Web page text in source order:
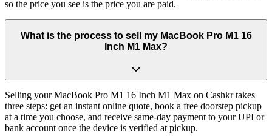
so the price you see is the price you are paid.
What is the process to sell my MacBook Pro M1 16
Inch M1 Max?
Selling your MacBook Pro M1 16 Inch M1 Max on Cashkr takes
three steps: get an instant online quote, book a free doorstep pickup
at a time you choose, and receive same-day payment to your UPI or
bank account once the device is verified at pickup.